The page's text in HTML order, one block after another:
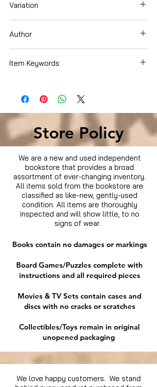
Variation
Author
Item Keywords
Store Policy
We are a new and used independent
bookstore that provides a broad
assortment of ever-changing inventory.
All items sold from the bookstore are
classified as like-new, gently-used
condition. All items are thoroughly
inspected and will show little, to no
signs of wear.
Books contain no damages or markings
Board Games/Puzzles complete with
instructions and all required pieces
Movies & TV Sets contain cases and
discs with no cracks or scratches
Collectibles/Toys remain in original
unopened packaging
We love happy customers. We stand